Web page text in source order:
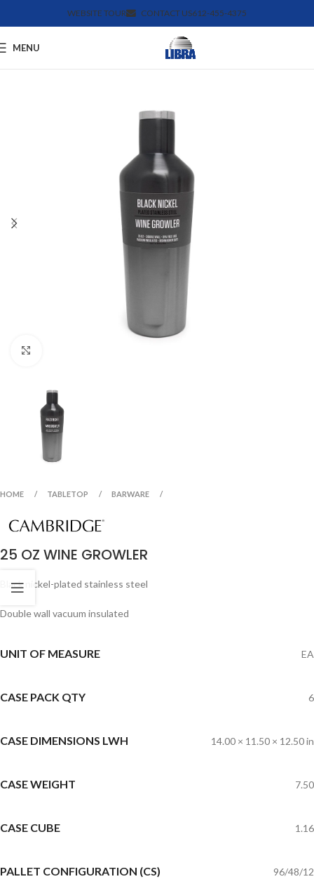
WEBSITE TOUR CONTACT US612-455-4375
MENU
HOME TABLETOP BARWARE
25 OZ WINE GROWLER
Black nickel-plated stainless steel
Double wall vacuum insulated
UNIT OF MEASURE EA
CASE PACK QTY 6
CASE DIMENSIONS LWH 14.00 × 11.50 × 12.50 in
CASE WEIGHT 7.50
CASE CUBE 1.16
PALLET CONFIGURATION (CS) 96/48/12